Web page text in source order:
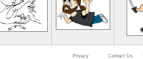
Privacy Contact Us